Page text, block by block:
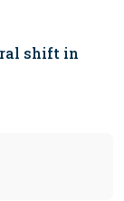
shift in